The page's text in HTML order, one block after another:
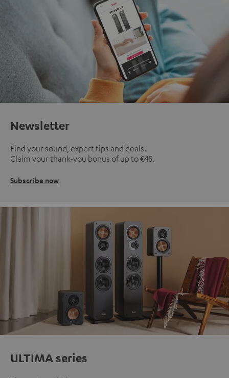
Newsletter
Find your sound, expert tips and deals.
Claim your thank-you bonus of up to €45.
Subscribe now
ULTIMA series